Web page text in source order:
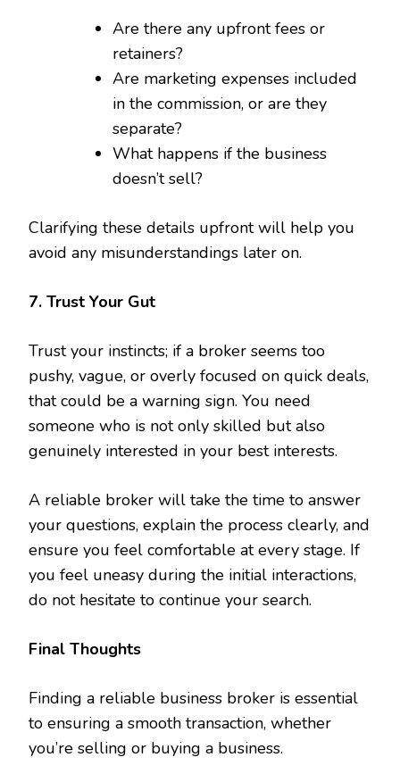
Are there any upfront fees or
retainers?
Are marketing expenses included
in the commission, or are they
separate?
What happens if the business
doesn’t sell?
Clarifying these details upfront will help you
avoid any misunderstandings later on.
7. Trust Your Gut
Trust your instincts; if a broker seems too
pushy, vague, or overly focused on quick deals,
that could be a warning sign. You need
someone who is not only skilled but also
genuinely interested in your best interests.
A reliable broker will take the time to answer
your questions, explain the process clearly, and
ensure you feel comfortable at every stage. If
you feel uneasy during the initial interactions,
do not hesitate to continue your search.
Final Thoughts
Finding a reliable business broker is essential
to ensuring a smooth transaction, whether
you’re selling or buying a business.